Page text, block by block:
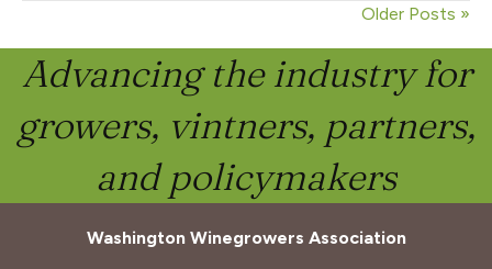
Older Posts »
Advancing the industry for
growers, vintners, partners,
and policymakers
Washington Winegrowers Association